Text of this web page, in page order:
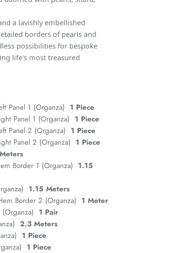
a lavishly embellished
borders of pearls and
possibilities for bespoke
life's most treasured
Panel 1 (Organza) 1 Piece
Panel 1 (Organza) 1 Piece
Panel 2 (Organza) 1 Piece
Panel 2 (Organza) 1 Piece
Border 1 (Organza) 1.15
1.15 Meters
Border 2 (Organza) 1 Meter
1 Pair
2.3 Meters
1 Piece
1 Piece